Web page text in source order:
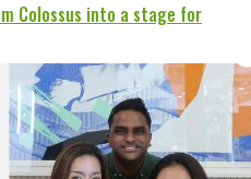
Colossus into a stage for